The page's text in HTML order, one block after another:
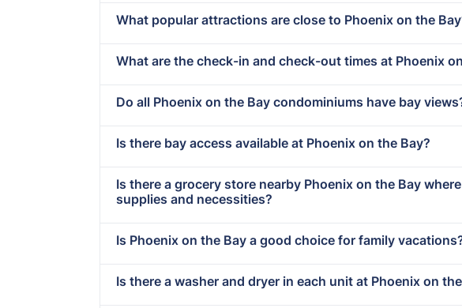
What popular attractions are close to Phoenix on the
What are the check-in and check-out times at Phoenix
Do all Phoenix on the Bay condominiums have bay
Is there bay access available at Phoenix on the Bay?
Is there a grocery store nearby Phoenix on the Bay
supplies and necessities?
Is Phoenix on the Bay a good choice for family
Is there a washer and dryer in each unit at Phoenix on